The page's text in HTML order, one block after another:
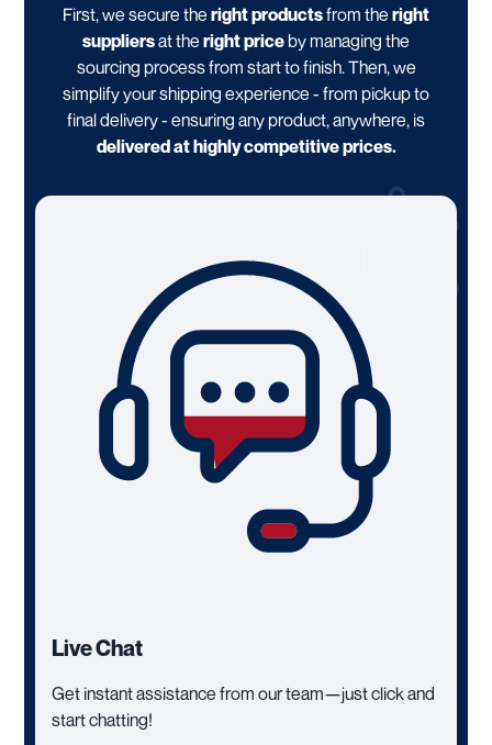
First, we secure the right productsfrom the right
suppliersat the right priceby managing the
sourcing process from start to finish. Then, we
simplify your shipping experience - from pickup to
final delivery - ensuring any product, anywhere, is
delivered at highly competitive prices.
Live Chat
Get instant assistance from our team—just click and
start chatting!